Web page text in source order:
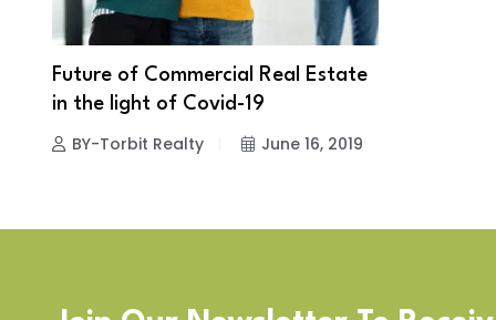
Future of Commercial Real Estate
in the light of Covid-19
BY-Torbit Realty June 16, 2019